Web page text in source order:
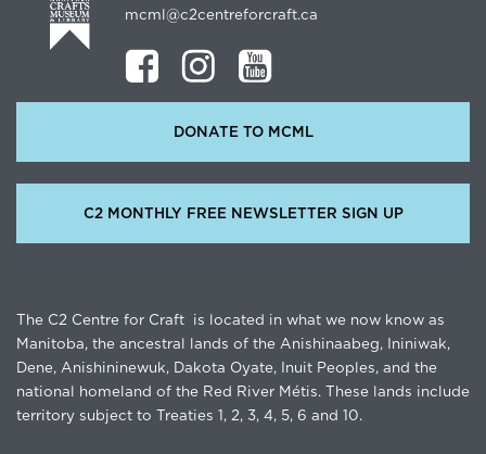
mcml@c2centreforcraft.ca
DONATE TO MCML
C2 MONTHLY FREE NEWSLETTER SIGN UP
The C2 Centre for Craft is located in what we now know as
Manitoba, the ancestral lands of the Anishinaabeg, Ininiwak,
Dene, Anishininewuk, Dakota Oyate, Inuit Peoples, and the
national homeland of the Red River Métis. These lands include
territory subject to Treaties 1, 2, 3, 4, 5, 6 and 10.